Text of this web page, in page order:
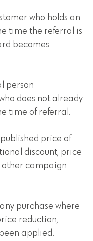
who holds an
time the referral is
becomes
person
does not already
time of referral.
published price of
discount, price
other campaign
purchase where
reduction,
applied.